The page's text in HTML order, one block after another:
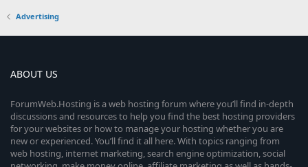
Advertising
ABOUT US
ForumWeb.Hosting is a web hosting forum where you’ll find in-depth
discussions and resources to help you find the best hosting providers
for your websites or how to manage your hosting whether you are
new or experienced. You’ll find it all here. With topics ranging from
web hosting, internet marketing, search engine optimization, social